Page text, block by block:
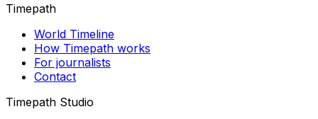
Timepath
World Timeline
How Timepath works
For journalists
Contact
Timepath Studio